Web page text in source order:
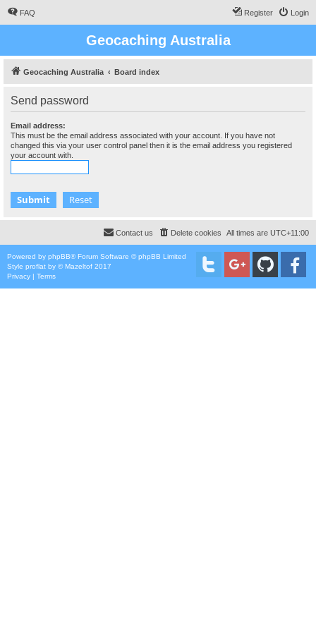
FAQ Login
Register
Geocaching Australia
Geocaching Australia Board index
Send password
Email address:
This must be the email address associated with your account. If you have not
changed this via your user control panel then it is the email address you registered
your account with.
All times are UTC+11:00
Delete cookies
Contact us
Powered by phpBB® Forum Software © phpBB Limited
Style proflat by ©Mazeltof 2017
Privacy | Terms